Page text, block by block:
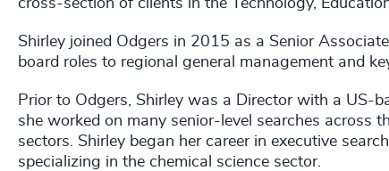
cross-section of clients in the Technology,
Shirley joined Odgers in 2015 as a Senior
board roles to regional general management and
Prior to Odgers, Shirley was a Director with a US-
she worked on many senior-level searches across
sectors. Shirley began her career in executive
specializing in the chemical science sector.